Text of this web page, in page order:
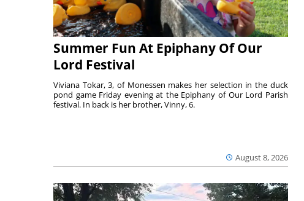
Summer Fun At Epiphany Of Our
Lord Festival
August 8, 2026
Viviana Tokar, 3, of Monessen makes her selection in the duck
pond game Friday evening at the Epiphany of Our Lord Parish
festival. In back is her brother, Vinny, 6.